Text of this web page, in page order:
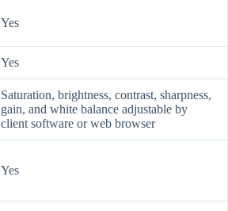
Yes
Yes
Saturation, brightness, contrast, sharpness,
gain, and white balance adjustable by
client software or web browser
Yes